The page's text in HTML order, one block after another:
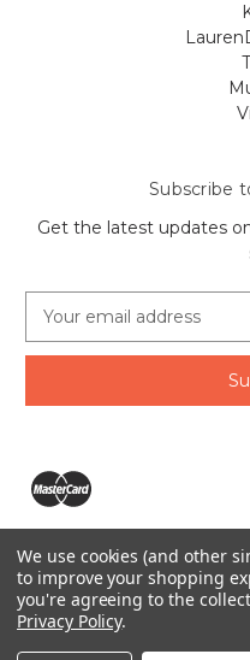
Subscribe
Get the latest updates
a
l
d
e
s
s The Ring Lord 1160
M1P
© 2026
We use cookies (and other
to improve your shopping
you're agreeing to the
Privacy Policy.